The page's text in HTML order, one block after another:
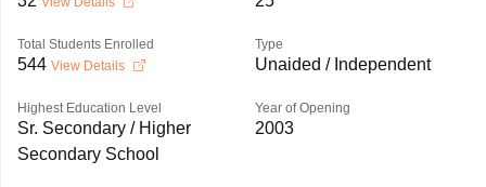
Total Students Enrolled
544 View Details
Type
Unaided / Independent
Highest Education Level
Sr. Secondary / Higher
Secondary School
Year of Opening
2003